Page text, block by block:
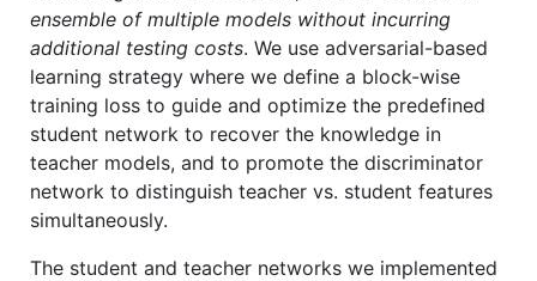
ensemble of multiple models without incurring
additional testing costs. We use adversarial-based
learning strategy where we define a block-wise
training loss to guide and optimize the predefined
student network to recover the knowledge in
teacher models, and to promote the discriminator
network to distinguish teacher vs. student features
simultaneously.
The student and teacher networks we implemented